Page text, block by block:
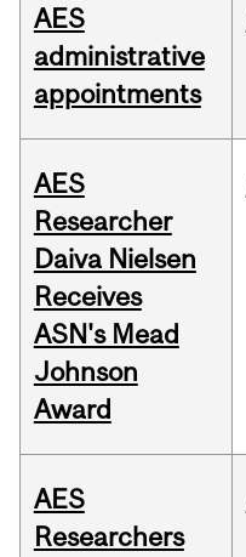
AES
administrative
appointments
AES
Researcher
Daiva Nielsen
Receives
ASN's Mead
Johnson
Award
AES
Researchers